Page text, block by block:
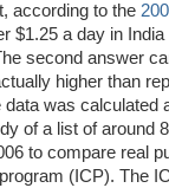
according to the
$1.25 a day in
second answer
higher than
was calculated
of a list of around
to compare real
(ICP). The